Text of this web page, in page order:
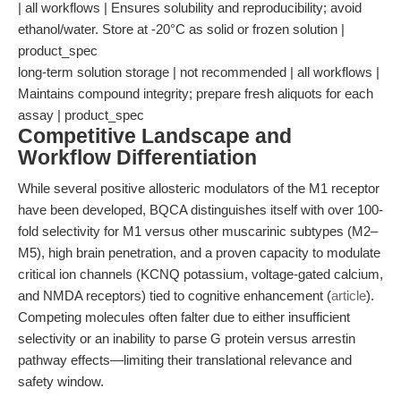
| all workflows | Ensures solubility and reproducibility; avoid
ethanol/water. Store at -20°C as solid or frozen solution |
product_spec
long-term solution storage | not recommended | all workflows |
Maintains compound integrity; prepare fresh aliquots for each
assay | product_spec
Competitive Landscape and
Workflow Differentiation
While several positive allosteric modulators of the M1 receptor
have been developed, BQCA distinguishes itself with over 100-
fold selectivity for M1 versus other muscarinic subtypes (M2–
M5), high brain penetration, and a proven capacity to modulate
critical ion channels (KCNQ potassium, voltage-gated calcium,
and NMDA receptors) tied to cognitive enhancement (article).
Competing molecules often falter due to either insufficient
selectivity or an inability to parse G protein versus arrestin
pathway effects—limiting their translational relevance and
safety window.